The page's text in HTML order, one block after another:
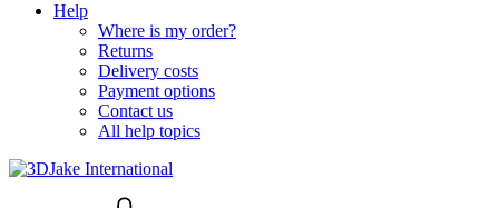
Help
Where is my order?
Returns
Delivery costs
Payment options
Contact us
All help topics